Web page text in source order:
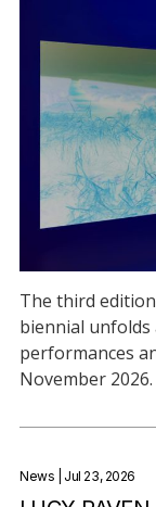
The third
biennial unfolds
performances
November 2026.
News | Jul 23, 2026